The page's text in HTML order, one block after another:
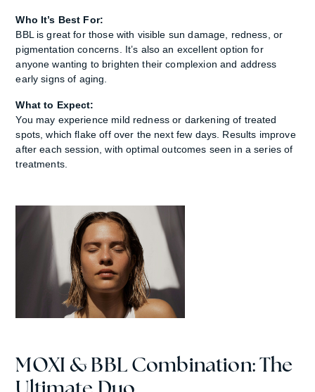
Who It’s Best For:
BBL is great for those with visible sun damage, redness, or
pigmentation concerns. It’s also an excellent option for
anyone wanting to brighten their complexion and address
early signs of aging.
What to Expect:
You may experience mild redness or darkening of treated
spots, which flake off over the next few days. Results improve
after each session, with optimal outcomes seen in a series of
treatments.
MOXI & BBL Combination: The